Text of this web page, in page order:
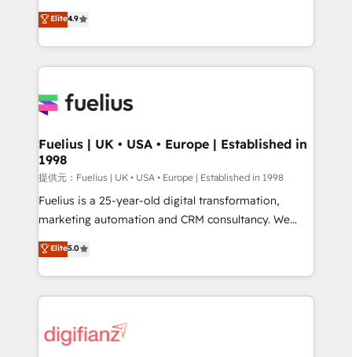
👈 '𝗖𝗼𝗻𝘁𝗮𝗰𝘁 𝗯𝘂𝘀𝗶𝗻𝗲𝘀𝘀' button to get in touch
(𝘸𝘦'𝘳𝘦 𝘴𝘶𝘱𝘦𝘳 𝘳𝘦𝘴𝘱𝘰𝘯𝘴𝘪𝘷𝘦)
HubSpot experts ready to help you. We can
implement the platform into complex business
environments, optimise what you've got and make
sure you can actually use it, build your website in
for you and execute it on HubSpot. We are on the
framework, meaning we've been accredited by
HubSpot and vetted by the CCS, which means we
can support public sector companies as well the
other ones listed in our profile. Our services: -
HubSpot implementation - HubSpot CMS website
is there for you to: - Grow revenue, and run your
business more efficiently - Build stronger
more people - Get the most out of your HubSpot
investment
Elite4.9
Fuelius | UK • USA • Europe | Established in
1998
提供元：Fuelius | UK • USA • Europe | Established in 1998
Fuelius is a 25-year-old digital transformation,
marketing automation and CRM consultancy. We
enable mid-market and enterprise clients to
maximise their return from digital and fuel their
growth. We modernise platforms, streamline
operations that are causing inefficiencies, improve
supercharge revenue operations Key services: • CRM
Elite5.0